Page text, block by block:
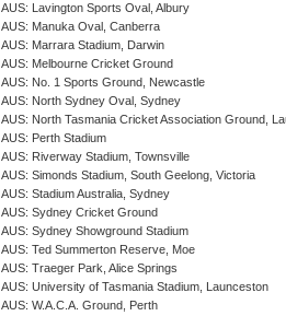
AUS: Lavington Sports Oval, Albury
AUS: Manuka Oval, Canberra
AUS: Marrara Stadium, Darwin
AUS: Melbourne Cricket Ground
AUS: No. 1 Sports Ground, Newcastle
AUS: North Sydney Oval, Sydney
AUS: North Tasmania Cricket Association Ground,
AUS: Perth Stadium
AUS: Riverway Stadium, Townsville
AUS: Simonds Stadium, South Geelong, Victoria
AUS: Stadium Australia, Sydney
AUS: Sydney Cricket Ground
AUS: Sydney Showground Stadium
AUS: Ted Summerton Reserve, Moe
AUS: Traeger Park, Alice Springs
AUS: University of Tasmania Stadium, Launceston
AUS: W.A.C.A. Ground, Perth